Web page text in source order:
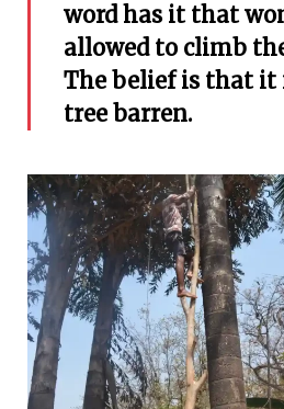
word has it that
allowed to climb
The belief is that it
tree barren.